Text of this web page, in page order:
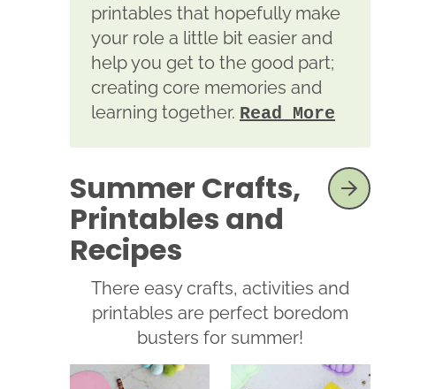
printables that hopefully make
your role a little bit easier and
help you get to the good part;
creating core memories and
learning together. Read More
Summer Crafts,
Printables and
Recipes
There easy crafts, activities and
printables are perfect boredom
busters for summer!
SEE MORE